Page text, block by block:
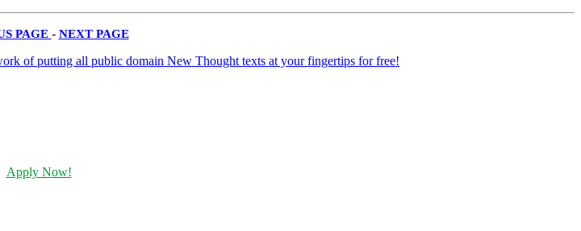
PAGE - NEXT PAGE
Apply Now!